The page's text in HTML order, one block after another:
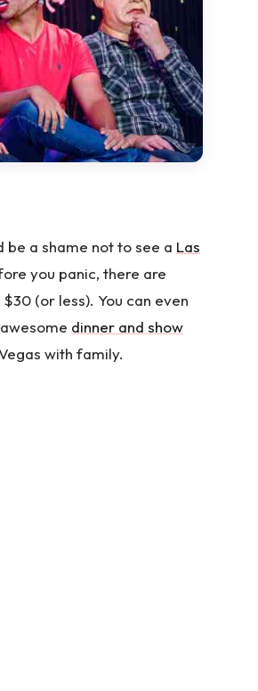
a shame not to see a Las
you panic, there are
(or less). You can even
dinner and show
with family.